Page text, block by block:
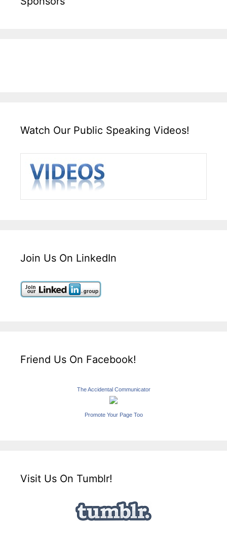
Watch Our Public Speaking Videos!
Join Us On LinkedIn
Friend Us On Facebook!
The Accidental Communicator
Promote Your Page Too
Visit Us On Tumblr!